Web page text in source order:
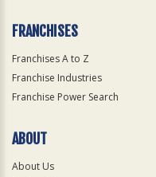
FRANCHISES
Franchises A to Z
Franchise Industries
Franchise Power Search
ABOUT
About Us